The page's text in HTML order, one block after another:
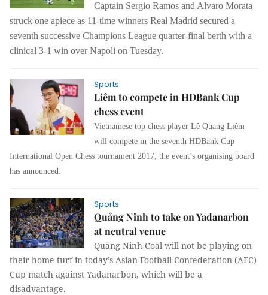
Captain Sergio Ramos and Alvaro Morata
struck one apiece as 11-time winners Real Madrid secured a
seventh successive Champions League quarter-final berth with a
clinical 3-1 win over Napoli on Tuesday.
Sports
Liêm to compete in HDBank Cup
chess event
Vietnamese top chess player Lê Quang Liêm
will compete in the seventh HDBank Cup
International Open Chess tournament 2017, the event’s organising board
has announced.
Sports
Quảng Ninh to take on Yadanarbon
at neutral venue
Quảng Ninh Coal will not be playing on
their home turf in today’s Asian Football Confederation (AFC)
Cup match against Yadanarbon, which will be a
disadvantage.